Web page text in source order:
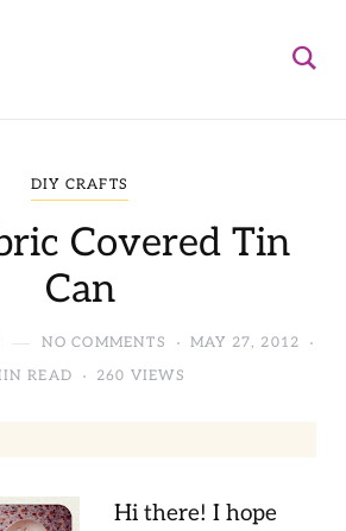
DIY CRAFTS
Covered Tin
Can
NO COMMENTS
MAY 27, 2012
READ
260 VIEWS
Hi there! I hope